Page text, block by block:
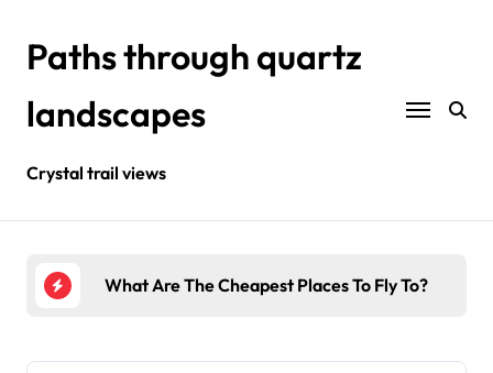
contentPaths through quartz
landscapes
Crystal trail views
What Are The Cheapest Places To Fly To?